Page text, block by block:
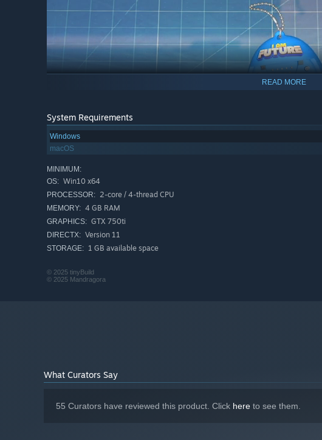
urban life in the mid-2000s.
READ MORE
System Requirements
Windows
macOS
MINIMUM:
OS: Win10 x64
PROCESSOR: 2-core / 4-thread CPU
MEMORY: 4 GB RAM
GRAPHICS: GTX 750ti
DIRECTX: Version 11
STORAGE: 1 GB available space
© 2025 tinyBuild
© 2025 Mandragora
What Curators Say
55 Curators have reviewed this product. Click here to see them.